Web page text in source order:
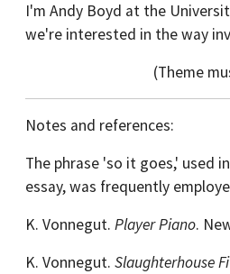
I'm Andy Boyd at the
we're interested in the way
(Theme
Notes and references:
The phrase 'so it goes,' used
essay, was frequently
K. Vonnegut. Player Piano.
K. Vonnegut. Slaughterhouse